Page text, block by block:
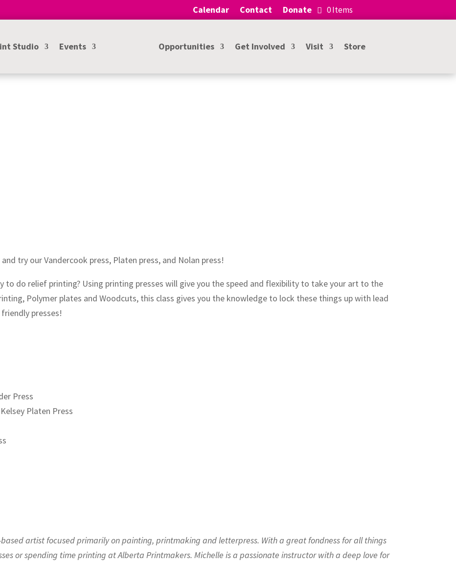
Calendar Contact Donate 0 Items
Studio Events Opportunities Get Involved Visit Store
try our Vandercook press, Platen press, and Nolan press!
to do relief printing? Using printing presses will give you the speed and flexibility to take your art to the
Polymer plates and Woodcuts, this class gives you the knowledge to lock these things up with lead
presses!
Press
Platen Press
artist focused primarily on painting, printmaking and letterpress. With a great fondness for all things
or spending time printing at Alberta Printmakers. Michelle is a passionate instructor with a deep love for